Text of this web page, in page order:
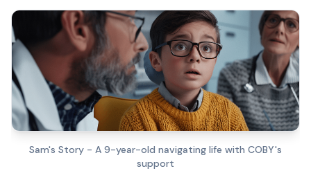
Sam's Story - A 9-year-old navigating life with COBY's
support